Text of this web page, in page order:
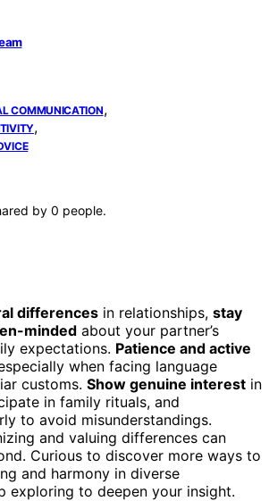
COMMUNICATION,
,
by 0 people.
differences in relationships, stay
minded about your partner’s
expectations. Patience and active
when facing language
customs. Show genuine interest in
in family rituals, and
to avoid misunderstandings.
and valuing differences can
Curious to discover more ways to
and harmony in diverse
exploring to deepen your insight.